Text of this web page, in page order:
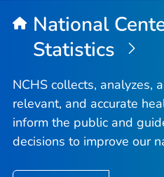
National
Statistics
NCHS collects, analyzes,
relevant, and accurate
inform the public and
decisions to improve our